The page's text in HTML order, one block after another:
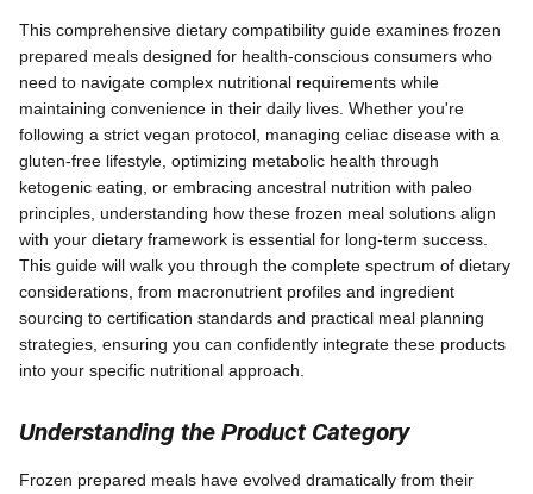
This comprehensive dietary compatibility guide examines frozen
prepared meals designed for health-conscious consumers who
need to navigate complex nutritional requirements while
maintaining convenience in their daily lives. Whether you're
following a strict vegan protocol, managing celiac disease with a
gluten-free lifestyle, optimizing metabolic health through
ketogenic eating, or embracing ancestral nutrition with paleo
principles, understanding how these frozen meal solutions align
with your dietary framework is essential for long-term success.
This guide will walk you through the complete spectrum of dietary
considerations, from macronutrient profiles and ingredient
sourcing to certification standards and practical meal planning
strategies, ensuring you can confidently integrate these products
into your specific nutritional approach.
Understanding the Product Category
Frozen prepared meals have evolved dramatically from their